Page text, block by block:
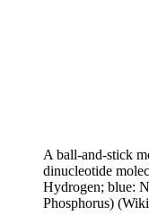
A ball-and-stick
dinucleotide
Hydrogen; blue:
Phosphorus) (